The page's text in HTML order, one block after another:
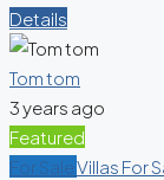
Details
Tom tom
3 years ago
Featured
For SaleVillas For